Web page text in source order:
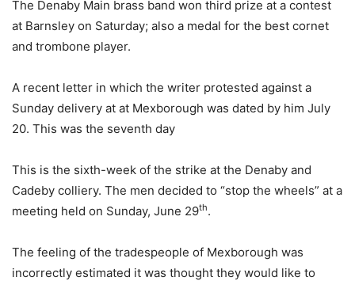
The Denaby Main brass band won third prize at a contest
at Barnsley on Saturday; also a medal for the best cornet
and trombone player.
A recent letter in which the writer protested against a
Sunday delivery at at Mexborough was dated by him July
20. This was the seventh day
This is the sixth-week of the strike at the Denaby and
Cadeby colliery. The men decided to “stop the wheels” at a
meeting held on Sunday, June 29th.
The feeling of the tradespeople of Mexborough was
incorrectly estimated it was thought they would like to